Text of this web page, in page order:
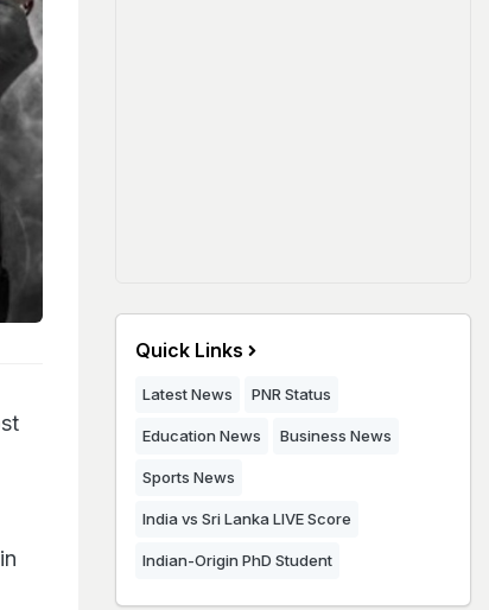
Quick Links
Latest News PNR Status
Education News Business News
Sports News
India vs Sri Lanka LIVE Score
Indian-Origin PhD Student